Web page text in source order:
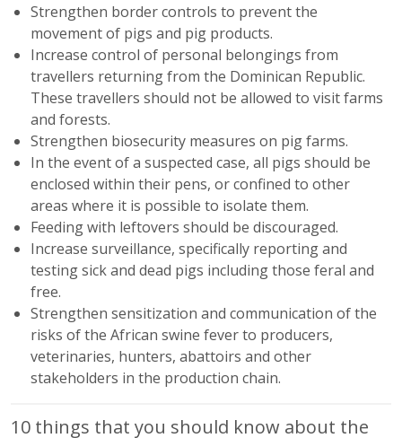
Strengthen border controls to prevent the
movement of pigs and pig products.
Increase control of personal belongings from
travellers returning from the Dominican Republic.
These travellers should not be allowed to visit farms
and forests.
Strengthen biosecurity measures on pig farms.
In the event of a suspected case, all pigs should be
enclosed within their pens, or confined to other
areas where it is possible to isolate them.
Feeding with leftovers should be discouraged.
Increase surveillance, specifically reporting and
testing sick and dead pigs including those feral and
free.
Strengthen sensitization and communication of the
risks of the African swine fever to producers,
veterinaries, hunters, abattoirs and other
stakeholders in the production chain.
10 things that you should know about the